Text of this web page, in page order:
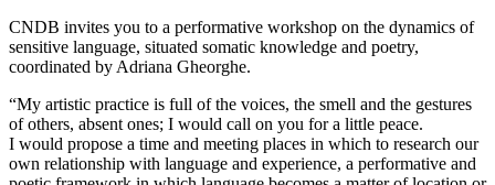
CNDB invites you to a performative workshop on the dynamics of
sensitive language, situated somatic knowledge and poetry,
coordinated by Adriana Gheorghe.
“My artistic practice is full of the voices, the smell and the gestures
of others, absent ones; I would call on you for a little peace.
I would propose a time and meeting places in which to research our
own relationship with language and experience, a performative and